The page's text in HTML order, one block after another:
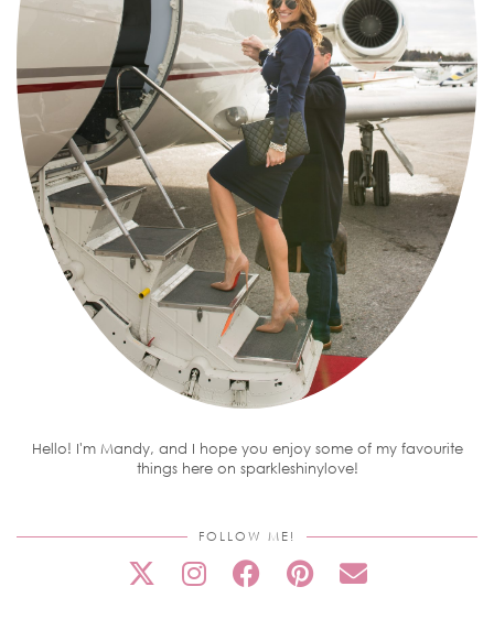
Hello! I'm Mandy, and I hope you enjoy some of my favourite
things here on sparkleshinylove!
FOLLOW ME!